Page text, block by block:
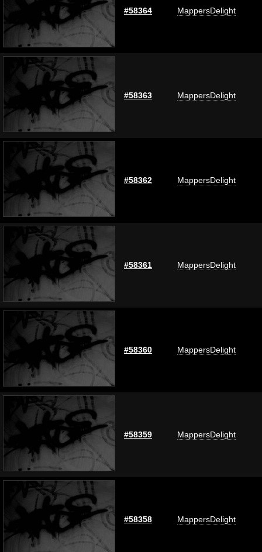
#58364 MappersDelight
#58363 MappersDelight
#58362 MappersDelight
#58361 MappersDelight
#58360 MappersDelight
#58359 MappersDelight
#58358 MappersDelight